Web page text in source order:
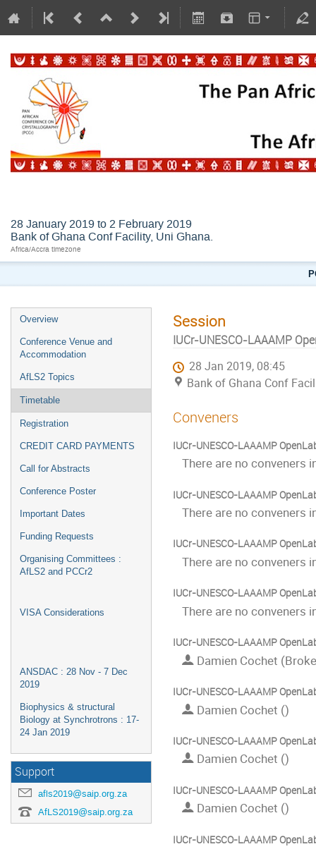
28 January 2019 to 2 February 2019
Bank of Ghana Conf Facility, Uni Ghana.
Africa/Accra timezone
Overview
Conference Venue and
Accommodation
AfLS2 Topics
Timetable
Registration
CREDIT CARD PAYMENTS
Call for Abstracts
Conference Poster
Important Dates
Funding Requests
Organising Committees :
AfLS2 and PCCr2
VISA Considerations
ANSDAC : 28 Nov - 7 Dec
2019
Biophysics & structural
Biology at Synchrotrons : 17-
24 Jan 2019
Support
afls2019@saip.org.za
AfLS2019@saip.org.za
Session
IUCr-UNESCO-LAAAMP
28 Jan 2019, 08:45
Bank of Ghana Conf
Conveners
IUCr-UNESCO-LAAAMP
There are no conveners
IUCr-UNESCO-LAAAMP
There are no conveners
IUCr-UNESCO-LAAAMP
There are no conveners
IUCr-UNESCO-LAAAMP
There are no conveners
IUCr-UNESCO-LAAAMP
Damien Cochet
IUCr-UNESCO-LAAAMP
Damien Cochet ()
IUCr-UNESCO-LAAAMP
Damien Cochet ()
IUCr-UNESCO-LAAAMP
Damien Cochet ()
IUCr-UNESCO-LAAAMP